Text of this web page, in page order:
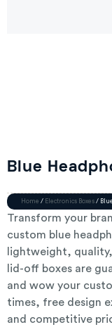
Blue
Home / Electronics Boxes /
Transform your
custom blue
lightweight,
lid-off boxes are
and wow your
times, free design
and competitive